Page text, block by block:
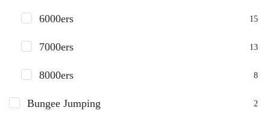
6000ers 15
7000ers 13
8000ers 8
Bungee Jumping 2